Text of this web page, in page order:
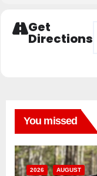
Get
Directions
You missed
2026 AUGUST